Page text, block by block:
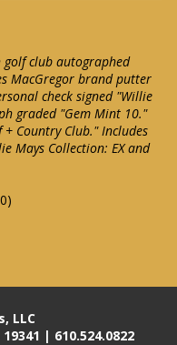
club autographed
MacGregor brand putter
check signed "Willie
graded "Gem Mint 10."
Country Club." Includes
Mays Collection: EX and
LLC
| 610.524.0822